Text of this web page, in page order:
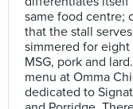
same food centre;
that the stall
simmered for
MSG, pork and
menu at Omma
dedicated to